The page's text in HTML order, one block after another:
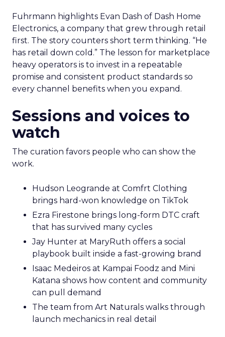
Fuhrmann highlights Evan Dash of Dash Home
Electronics, a company that grew through retail
first. The story counters short term thinking. “He
has retail down cold.” The lesson for marketplace
heavy operators is to invest in a repeatable
promise and consistent product standards so
every channel benefits when you expand.
Sessions and voices to
watch
The curation favors people who can show the
work.
Hudson Leogrande at Comfrt Clothing
brings hard-won knowledge on TikTok
Ezra Firestone brings long-form DTC craft
that has survived many cycles
Jay Hunter at MaryRuth offers a social
playbook built inside a fast-growing brand
Isaac Medeiros at Kampai Foodz and Mini
Katana shows how content and community
can pull demand
The team from Art Naturals walks through
launch mechanics in real detail